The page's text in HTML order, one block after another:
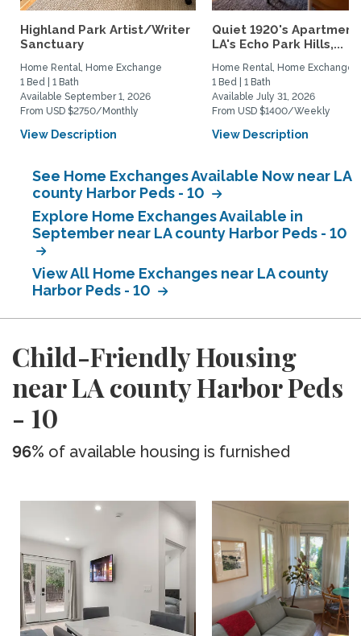
Highland Park Artist/Writer
Sanctuary
Home Rental, Home Exchange
1 Bed | 1 Bath
Available September 1, 2026
From USD $2750/Monthly
View Description
Quiet 1920's Apartment
LA's Echo Park Hills,...
Home Rental, Home Exchange
1 Bed | 1 Bath
Available July 31, 2026
From USD $1400/Weekly
View Description
See Home Exchanges Available Now near LA
county Harbor Peds - 10
Explore Home Exchanges Available in
September near LA county Harbor Peds - 10
View All Home Exchanges near LA county
Harbor Peds - 10
Child-Friendly Housing
near LA county Harbor Peds
- 10
96% of available housing is furnished